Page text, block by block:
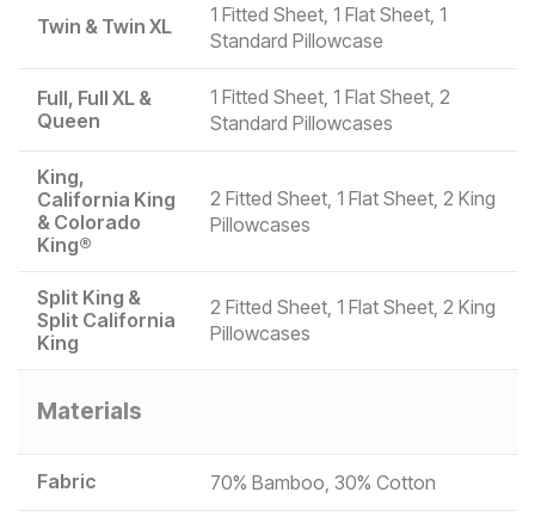
Twin & Twin XL
1 Fitted Sheet, 1 Flat Sheet, 1
Standard Pillowcase
Full, Full XL &
Queen
1 Fitted Sheet, 1 Flat Sheet, 2
Standard Pillowcases
King,
California King
& Colorado
King®
2 Fitted Sheet, 1 Flat Sheet, 2 King
Pillowcases
Split King &
Split California
King
2 Fitted Sheet, 1 Flat Sheet, 2 King
Pillowcases
Materials
Fabric 70% Bamboo, 30% Cotton